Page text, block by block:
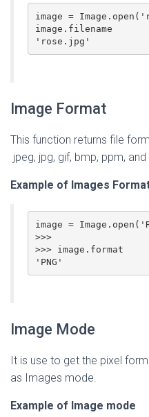
image =
image.filename
'rose.jpg'
Image Format
This function returns file
jpeg, jpg, gif, bmp, ppm, and
Example of Images
image =
>>>
>>> image.format
'PNG'
Image Mode
It is use to get the pixel
as Images mode.
Example of Image mode